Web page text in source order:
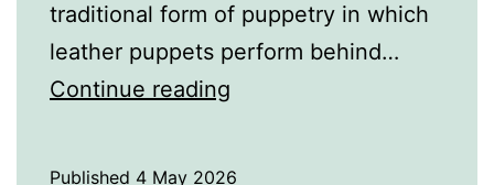
traditional form of puppetry in which
leather puppets perform behind…
Continue reading
Published 4 May 2026